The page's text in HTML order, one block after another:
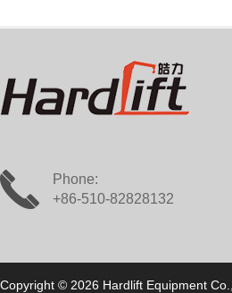
Phone:
+86-510-82828132
Copyright © 2026 Hardlift Equipment